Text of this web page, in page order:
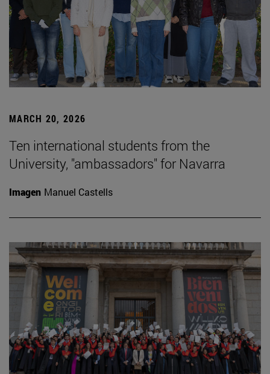
MARCH 20, 2026
Ten international students from the
University, "ambassadors" for Navarra
Imagen Manuel Castells